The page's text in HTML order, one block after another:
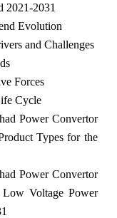
2021-2031
Evolution
and Challenges
Forces
Cycle
Power Convertor
Types for the
Power Convertor
Voltage Power